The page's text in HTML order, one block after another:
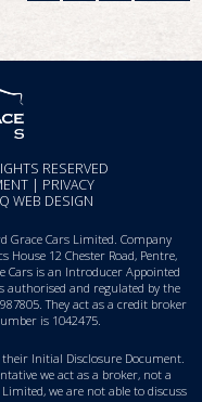
RESERVED
| PRIVACY
WEB DESIGN
Grace Cars Limited. Company
House 12 Chester Road, Pentre,
Cars is an Introducer Appointed
authorised and regulated by the
They act as a credit broker
is 1042475.
their Initial Disclosure Document.
we act as a broker, not a
we are not able to discuss